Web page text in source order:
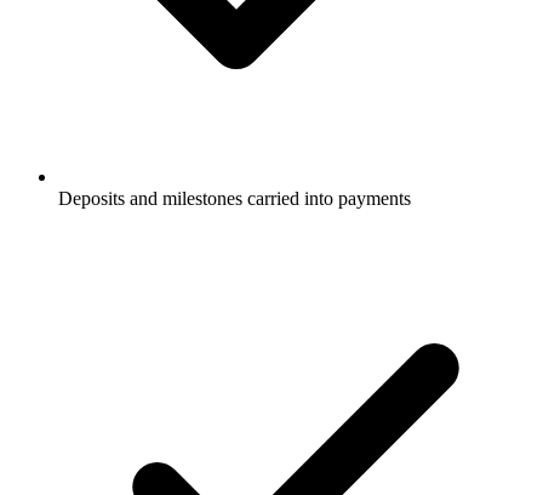
Deposits and milestones carried into payments